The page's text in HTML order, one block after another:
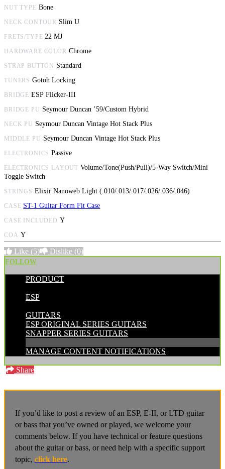
NUT TYPE Bone
NECK CONTOUR Slim U
FRETS/TYPE 22 MJ
HARDWARE COLOR Chrome
STRAP BUTTON Standard
TUNERS Gotoh Locking
BRIDGE ESP Flicker-III
BRIDGE PU Seymour Duncan ’59/Custom Hybrid
NECK PU Seymour Duncan Vintage Hot Stack Plus
MIDDLE PU Seymour Duncan Vintage Hot Stack Plus
ELECTRONICSPassive
ELECTRONICS LAYOUT Volume/Tone(Push/Pull)/5-Way Switch/Mini
Toggle Switch
STRINGS Elixir Nanoweb Light (.010/.013/.017/.026/.036/.046)
CASE ST-1 Guitar Form Fit Case
CASE INCLUDED Y
COA Y
Like (5) Dislike (0)
FOLLOW
PRODUCT
ESP
GUITARS
ESP ORIGINAL SERIES GUITARS
SNAPPER SERIES GUITARS
MANAGE CONTENT NOTIFICATIONS
Share
If you’d like to post a review of an ESP, E-II, or LTD guitar
or bass that you’ve owned or played, we welcome your
comments below. If you have technical or feature questions
about the guitar or bass, or need help with a specific support
topic, click here.